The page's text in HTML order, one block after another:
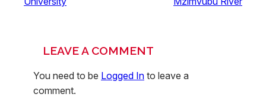
LEAVE A COMMENT
You need to be Logged In to leave a
comment.